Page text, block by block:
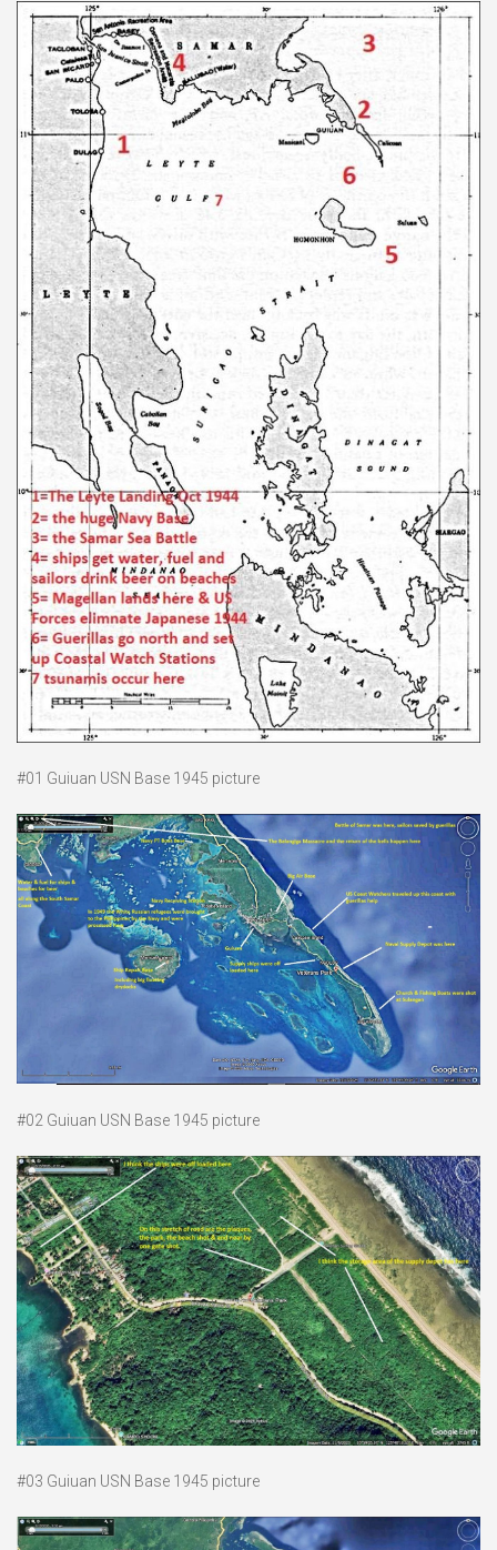
#01 Guiuan USN Base 1945 picture
#02 Guiuan USN Base 1945 picture
#03 Guiuan USN Base 1945 picture